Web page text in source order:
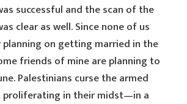
successful and the scan of the
clear as well. Since none of us
on getting married in the
friends of mine are planning to
Palestinians curse the armed
proliferating in their midst—in a